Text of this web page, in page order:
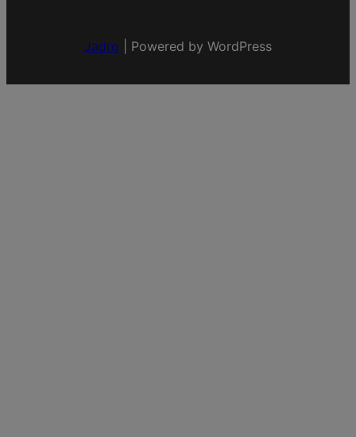
Jadro Powered by WordPress